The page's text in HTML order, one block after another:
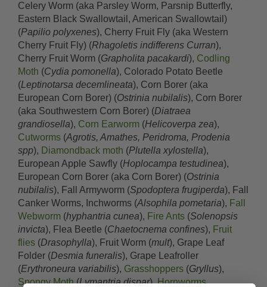
Celery Worm (aka Parsley Worm, Parsnip Butterfly,
Eastern Black Swallowtail, American Swallowtail)
(Papilio polyxenes), Cherry Fruit Fly (aka Western
Cherry Fruit Fly) (Rhagoletis indifferens Curran),
Cherry Fruit Worm (Grapholita pacakardi), Codling
Moth (Cydia pomonella), Colorado Potato Beetle
(Leptinotarsa decemlineata), Corn Borer (aka
European Corn Borer) (Ostrinia nubilalis), Corn Borer
(aka Southwestern Corn Borer) (Diatraea
grandiosella), Corn Earworm (Helicoverpa zea),
Cutworms (Agrotis, Amathes, Peridroma, Prodenia
spp), Diamondback moth (Plutella xylostella),
European Apple Sawfly (Hoplocampa testudinea),
European Corn Borer (aka Corn Borer) (Ostrinia
nubilalis), Fall Armyworm (Spodoptera frugiperda), Fall
Canker Worms, Inchworms (Alsophila pometaria), Fall
Webworm (hyphantria cunea), Fire Ants (Solenopsis
invicta), Flea Beetle (Chaetocnema confines), Fruit
flies (Drasophylla), Fruit Worm (mult), Grape Leaf
Folder (Desmia funeralis), Grape Leafroller
(Erythroneura variabilis), Grasshoppers (Gryllus),
Spongy Moth(Lymantria dispar),Hornworms